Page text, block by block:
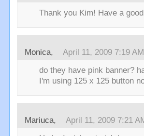
Thank you Kim! Have a
Monica, April 11, 2009 7:19 AM
do they have pink banner?
I'm using 125 x 125 button
Mariuca, April 11, 2009 7:21